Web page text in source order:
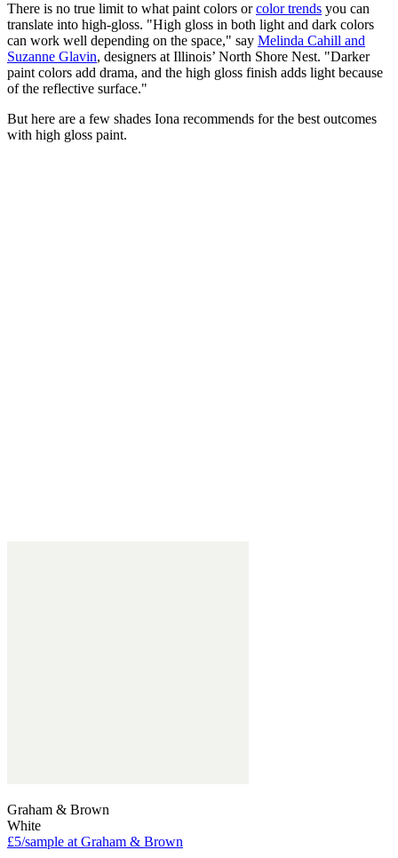
There is no true limit to what paint colors orcolor trends you can
translate into high-gloss. "High gloss in both light and dark colors
can work well depending on the space," say Melinda Cahill and
Suzanne Glavin, designers at Illinois’ North Shore Nest. "Darker
paint colors add drama, and the high gloss finish adds light because
of the reflective surface."
But here are a few shades Iona recommends for the best outcomes
with high gloss paint.
Graham & Brown
White
£5/sample at Graham & Brown